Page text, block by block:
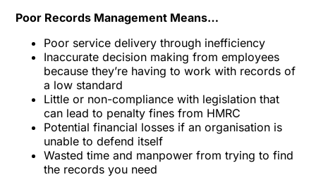
Poor Records Management Means…
Poor service delivery through inefficiency
Inaccurate decision making from employees
because they’re having to work with records of
a low standard
Little or non-compliance with legislation that
can lead to penalty fines from HMRC
Potential financial losses if an organisation is
unable to defend itself
Wasted time and manpower from trying to find
the records you need